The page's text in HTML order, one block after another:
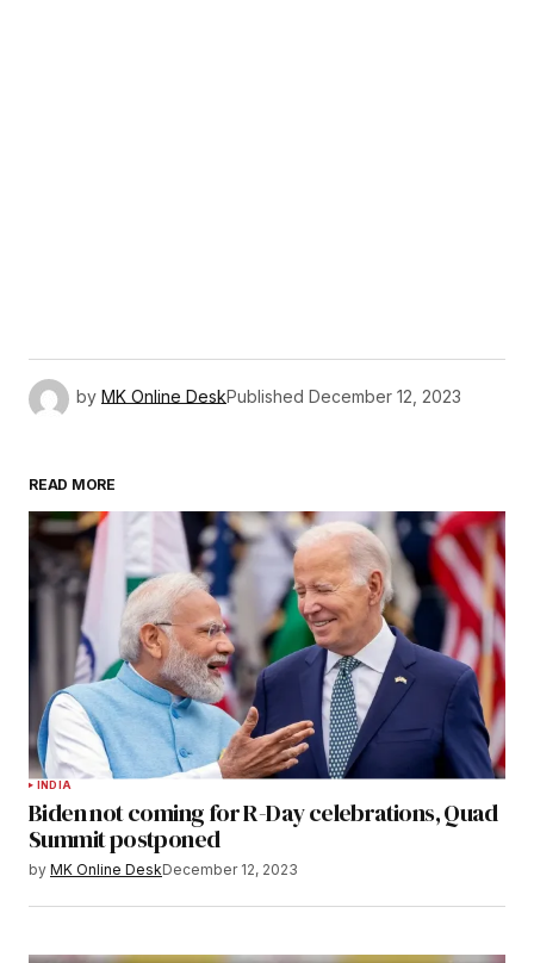
by MK Online DeskPublished December 12, 2023
READ MORE
INDIA
Biden not coming for R-Day celebrations, Quad
Summit postponed
by MK Online DeskDecember 12, 2023